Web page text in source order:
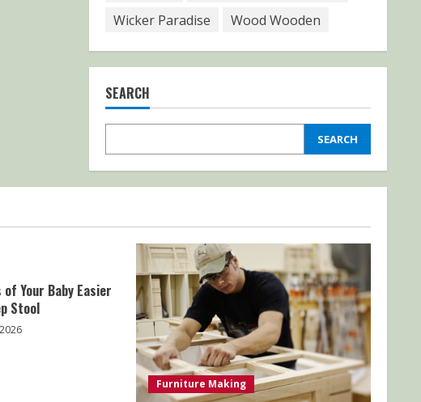
Wicker Paradise
Wood Wooden
SEARCH
SEARCH
Your Baby Easier
Stool
Furniture Making